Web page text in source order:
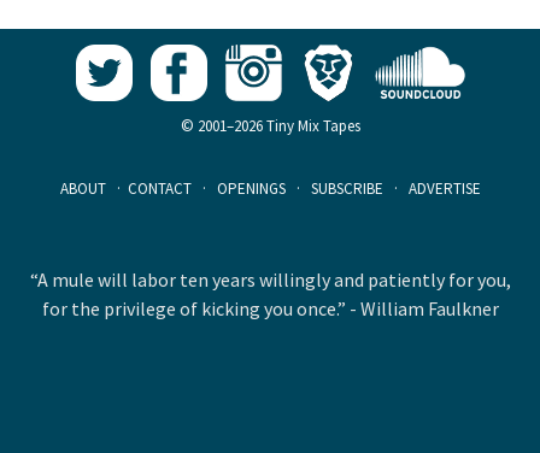
© 2001–2026 Tiny Mix Tapes
ABOUT · CONTACT · OPENINGS · SUBSCRIBE · ADVERTISE
“A mule will labor ten years willingly and patiently for you,
for the privilege of kicking you once.” - William Faulkner